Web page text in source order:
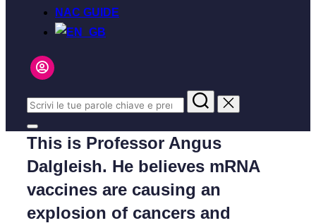
NAC GUIDE
Cerca
per:
Apri/chiudi
la
laterale
e
di
navigazione
This is Professor Angus
Dalgleish. He believes mRNA
vaccines are causing an
explosion of cancers and